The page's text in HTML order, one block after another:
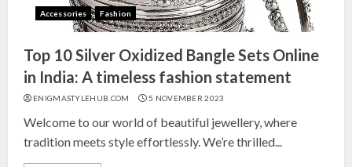
Accessories Fashion
Top 10 Silver Oxidized Bangle Sets Online
in India: A timeless fashion statement
ENIGMASTYLEHUB.COM 5 NOVEMBER 2023
Welcome to our world of beautiful jewellery, where
tradition meets style effortlessly. We’re thrilled...
5
Top 10 Affordable Artificial
Flowers on Amazon India: Bloom
23 OCTOBER 2024